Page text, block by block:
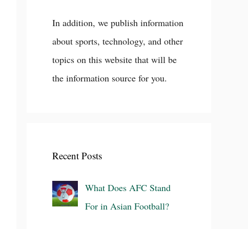
In addition, we publish information
about sports, technology, and other
topics on this website that will be
the information source for you.
Recent Posts
What Does AFC Stand
For in Asian Football?